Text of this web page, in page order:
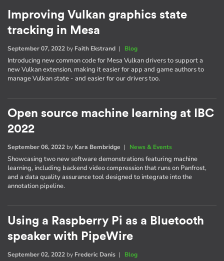
Improving Vulkan graphics state
tracking in Mesa
September 07, 2022 by Faith Ekstrand | Blog
Introducing new common code for Mesa Vulkan drivers to support a
new Vulkan extension, making it easier for app and game authors to
manage Vulkan state - and easier for our drivers too.
Open source machine learning at IBC
2022
September 06, 2022 by Kara Bembridge | News & Events
Showcasing two new software demonstrations featuring machine
learning, including backend video compression that runs on Panfrost,
and a data quality assurance tool designed to integrate into the
annotation pipeline.
Using a Raspberry Pi as a Bluetooth
speaker with PipeWire
September 02, 2022 by Frederic Danis | Blog